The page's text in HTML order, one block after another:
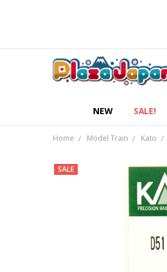
NEW SALE!
Home Model Train Kato
SALE